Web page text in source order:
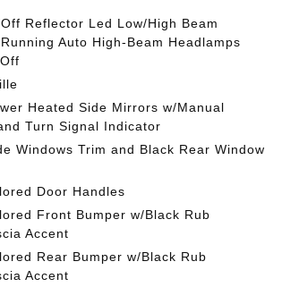
Reflector Led Low/High Beam
Auto High-Beam Headlamps
Heated Side Mirrors w/Manual
Turn Signal Indicator
Windows Trim and Black Rear Window
Door Handles
Front Bumper w/Black Rub
Accent
Rear Bumper w/Black Rub
Accent